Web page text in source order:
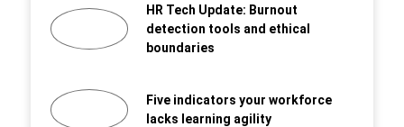
HR Tech Update: Burnout
detection tools and ethical
boundaries
Five indicators your workforce
lacks learning agility